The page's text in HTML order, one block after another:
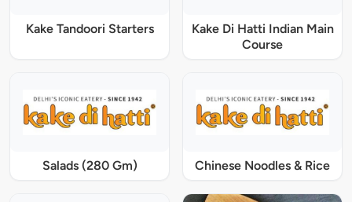
Kake Tandoori Starters
Kake Di Hatti Indian Main
Course
Salads (280 Gm) Chinese Noodles & Rice